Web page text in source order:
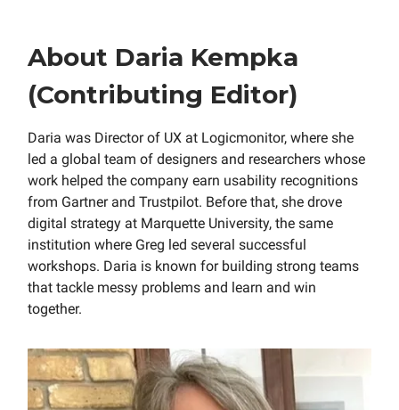
About Daria Kempka
(Contributing Editor)
Daria was Director of UX at Logicmonitor, where she
led a global team of designers and researchers whose
work helped the company earn usability recognitions
from Gartner and Trustpilot. Before that, she drove
digital strategy at Marquette University, the same
institution where Greg led several successful
workshops. Daria is known for building strong teams
that tackle messy problems and learn and win
together.